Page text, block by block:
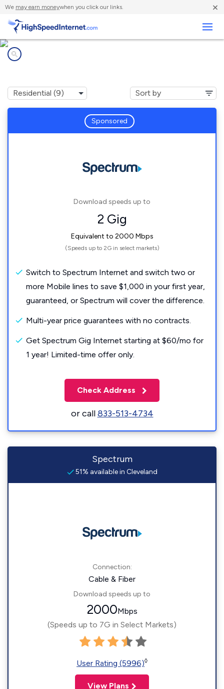
We may earn moneywhen you click our links. ×
Sponsored
Download speeds up to
2 Gig
Equivalent to 2000 Mbps
(Speeds up to 2G in select markets)
Switch to Spectrum Internet and switch two or
more Mobile lines to save $1,000 in your first year,
guaranteed, or Spectrum will cover the difference.
Multi-year price guarantees with no contracts.
Get Spectrum Gig Internet starting at $60/mo for
1 year! Limited-time offer only.
Check Address
or call833-513-4734
Spectrum
51% available in Cleveland
Connection:
Cable & Fiber
Download speeds up to
2000Mbps
(Speeds up to 7G in Select Markets)
User Rating (5996)◊
View Plans